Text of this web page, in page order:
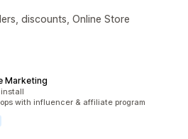
discounts, Online Store
Marketing
install
with influencer & affiliate program